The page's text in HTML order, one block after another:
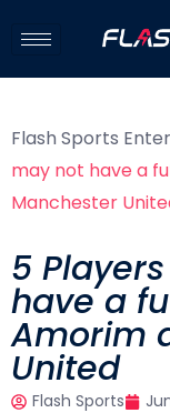
Flash Sports
may not have a
Manchester
5
have a
Amorim
United
Flash Sports